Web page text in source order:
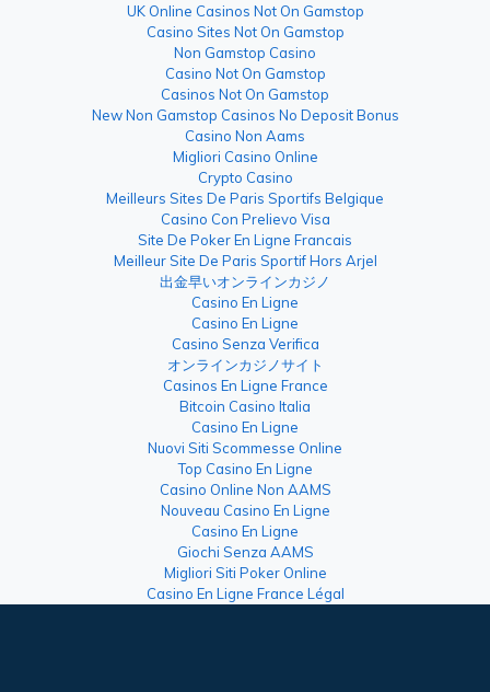
UK Online Casinos Not On Gamstop
Casino Sites Not On Gamstop
Non Gamstop Casino
Casino Not On Gamstop
Casinos Not On Gamstop
New Non Gamstop Casinos No Deposit Bonus
Casino Non Aams
Migliori Casino Online
Crypto Casino
Meilleurs Sites De Paris Sportifs Belgique
Casino Con Prelievo Visa
Site De Poker En Ligne Francais
Meilleur Site De Paris Sportif Hors Arjel
出金早いオンラインカジノ
Casino En Ligne
Casino En Ligne
Casino Senza Verifica
オンラインカジノサイト
Casinos En Ligne France
Bitcoin Casino Italia
Casino En Ligne
Nuovi Siti Scommesse Online
Top Casino En Ligne
Casino Online Non AAMS
Nouveau Casino En Ligne
Casino En Ligne
Giochi Senza AAMS
Migliori Siti Poker Online
Casino En Ligne France Légal